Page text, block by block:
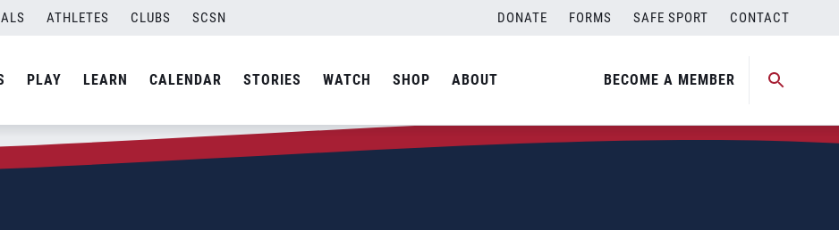
ATHLETES CLUBS SCSN DONATE FORMS SAFE SPORT CONTACT
PLAY LEARN CALENDAR STORIES WATCH SHOP ABOUT BECOME A MEMBER